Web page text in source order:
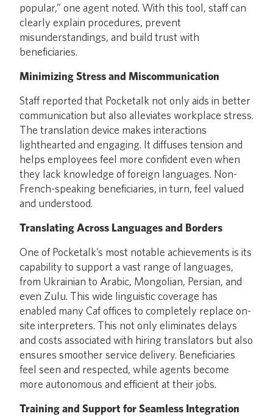
popular,” one agent noted. With this tool, staff can
clearly explain procedures, prevent
misunderstandings, and build trust with
beneficiaries.
Minimizing Stress and Miscommunication
Staff reported that Pocketalk not only aids in better
communication but also alleviates workplace stress.
The translation device makes interactions
lighthearted and engaging. It diffuses tension and
helps employees feel more confident even when
they lack knowledge of foreign languages. Non-
French-speaking beneficiaries, in turn, feel valued
and understood.
Translating Across Languages and Borders
One of Pocketalk’s most notable achievements is its
capability to support a vast range of languages,
from Ukrainian to Arabic, Mongolian, Persian, and
even Zulu. This wide linguistic coverage has
enabled many Caf offices to completely replace on-
site interpreters. This not only eliminates delays
and costs associated with hiring translators but also
ensures smoother service delivery. Beneficiaries
feel seen and respected, while agents become
more autonomous and efficient at their jobs.
Training and Support for Seamless Integration